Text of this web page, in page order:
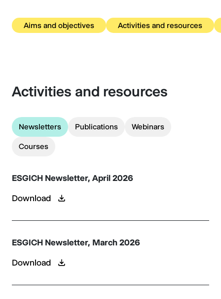
Aims and objectives Activities and resources
Activities and resources
Newsletters Publications Webinars
Courses
ESGICH Newsletter, April 2026
Download
ESGICH Newsletter, March 2026
Download